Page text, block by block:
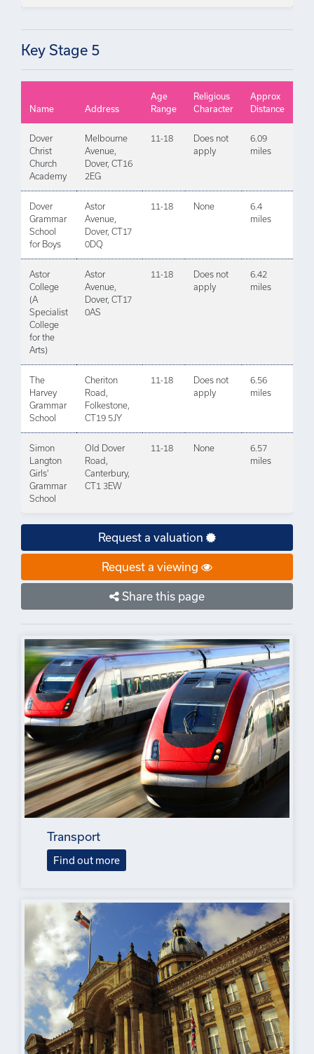
Key Stage 5
Name Address
Age
Range
Religious
Character
Approx
Distance
Dover
Christ
Church
Academy
Melbourne
Avenue,
Dover, CT16
2EG
11-18
Does not
apply
6.09
miles
Dover
Grammar
School
for Boys
Astor
Avenue,
Dover, CT17
0DQ
11-18 None
6.4
miles
Astor
College
(A
Specialist
College
for the
Arts)
Astor
Avenue,
Dover, CT17
0AS
11-18
Does not
apply
6.42
miles
The
Harvey
Grammar
School
Cheriton
Road,
Folkestone,
CT19 5JY
11-18
Does not
apply
6.56
miles
Simon
Langton
Girls'
Grammar
School
Old Dover
Road,
Canterbury,
CT1 3EW
11-18 None
6.57
miles
Request a valuation
Request a viewing
Share this page
Transport
Find out more